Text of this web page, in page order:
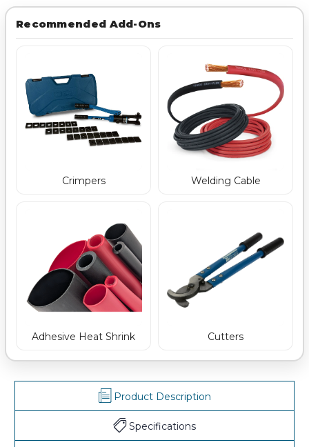
Recommended Add-Ons
Crimpers Welding Cable
Adhesive Heat Shrink Cutters
Product Description
Specifications